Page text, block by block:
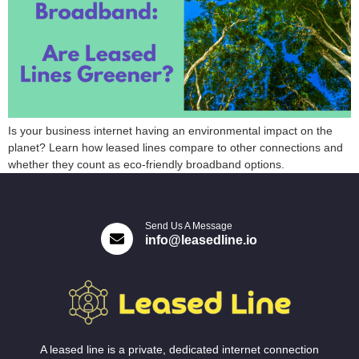
Is your business internet having an environmental impact on the
planet? Learn how leased lines compare to other connections and
whether they count as eco-friendly broadband options.
Send Us A Message
info@leasedline.io
A leased line is a private, dedicated internet connection